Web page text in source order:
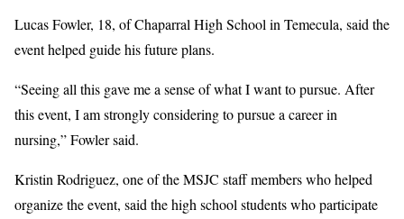
Lucas Fowler, 18, of Chaparral High School in Temecula, said the
event helped guide his future plans.
“Seeing all this gave me a sense of what I want to pursue. After
this event, I am strongly considering to pursue a career in
nursing,” Fowler said.
Kristin Rodriguez, one of the MSJC staff members who helped
organize the event, said the high school students who participate